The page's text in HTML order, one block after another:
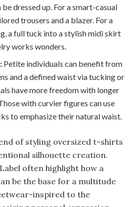
dressed up. For a smart-casual
trousers and a blazer. For a
a full tuck into a stylish midi skirt
works wonders.
Petite individuals can benefit from
and a defined waist via tucking or
have more freedom with longer
with curvier figures can use
to emphasize their natural waist.
of styling oversized t-shirts
silhouette creation.
often highlight how a
be the base for a multitude
inspired to the